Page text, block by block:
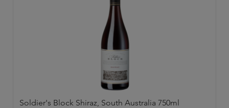
Soldier's Block Shiraz, South Australia 750ml